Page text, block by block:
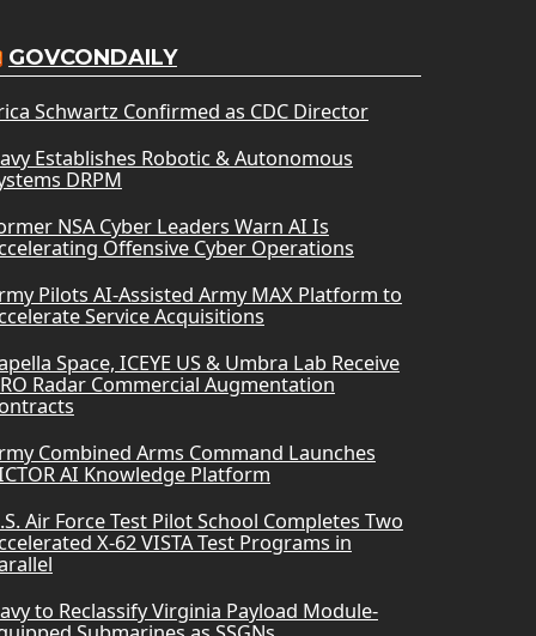
GOVCONDAILY
Schwartz Confirmed as CDC Director
Establishes Robotic & Autonomous
DRPM
NSA Cyber Leaders Warn AI Is
Offensive Cyber Operations
Pilots AI-Assisted Army MAX Platform to
Service Acquisitions
Space, ICEYE US & Umbra Lab Receive
Radar Commercial Augmentation
Combined Arms Command Launches
AI Knowledge Platform
Air Force Test Pilot School Completes Two
X-62 VISTA Test Programs in
to Reclassify Virginia Payload Module-